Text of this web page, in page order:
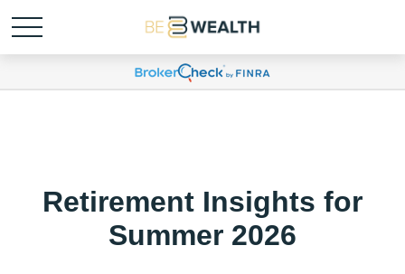
Retirement Insights for
Summer 2026